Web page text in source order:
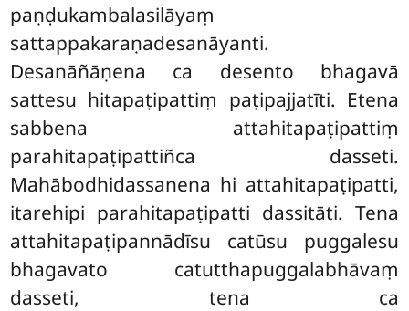
paṇḍukambalasilāyaṃ
sattappakaraṇadesanāyanti.
Desanāñāṇena ca desento bhagavā
sattesu hitapaṭipattiṃ paṭipajjatīti. Etena
sabbena attahitapaṭipattiṃ
parahitapaṭipattiñca dasseti.
Mahābodhidassanena hi attahitapaṭipatti,
itarehipi parahitapaṭipatti dassitāti. Tena
attahitapaṭipannādīsu catūsu puggalesu
bhagavato catutthapuggalabhāvaṃ
dasseti, tena ca